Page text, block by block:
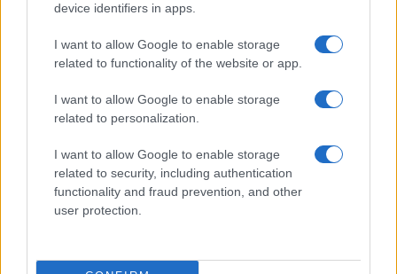
device identifiers in apps.
I want to allow Google to enable storage
related to functionality of the website or app.
I want to allow Google to enable storage
related to personalization.
I want to allow Google to enable storage
related to security, including authentication
functionality and fraud prevention, and other
user protection.